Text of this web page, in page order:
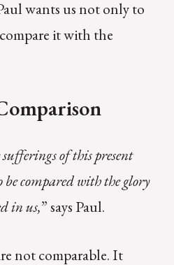
wants us not only to
it with the
of this present
compared with the glory
in us,” says Paul.
not comparable. It